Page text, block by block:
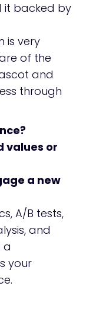
it backed by
is very
of the
and
through
values or
a new
A/B tests,
and
a
your